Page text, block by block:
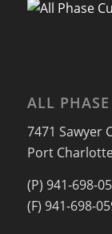
ALL
7471 Sawyer
Port
(P) 941-698-
(F) 941-698-